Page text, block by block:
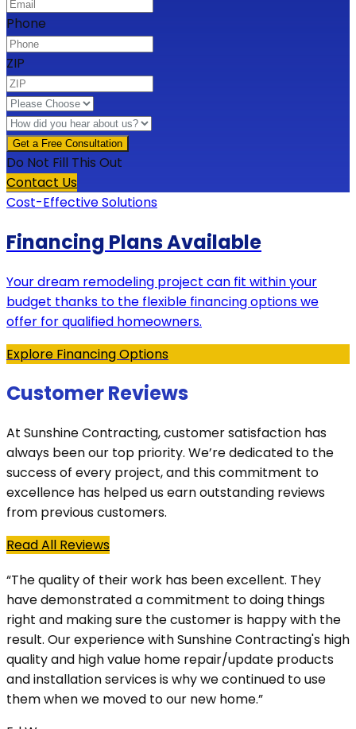
Phone
ZIP
Do Not Fill This Out
Contact Us
Cost-Effective Solutions
Financing Plans Available
Your dream remodeling project can fit within your
budget thanks to the flexible financing options we
offer for qualified homeowners.
Explore Financing Options
Customer Reviews
At Sunshine Contracting, customer satisfaction has
always been our top priority. We’re dedicated to the
success of every project, and this commitment to
excellence has helped us earn outstanding reviews
from previous customers.
Read All Reviews
“The quality of their work has been excellent. They
have demonstrated a commitment to doing things
right and making sure the customer is happy with the
result. Our experience with Sunshine Contracting's high
quality and high value home repair/update products
and installation services is why we continued to use
them when we moved to our new home.”